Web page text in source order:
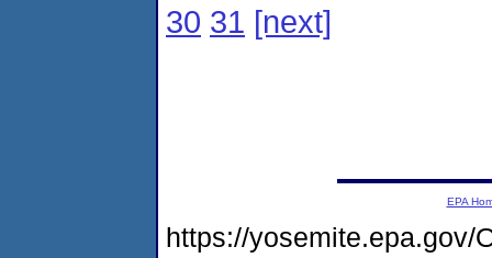
30 31 [next]
EPA
https://yosemite.epa.gov/